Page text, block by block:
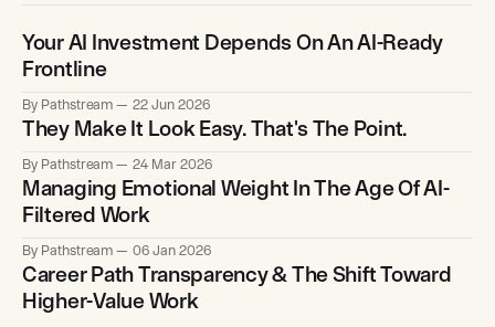
Your AI Investment Depends On An AI-Ready
Frontline
By Pathstream 22 Jun 2026
They Make It Look Easy. That's The Point.
By Pathstream 24 Mar 2026
Managing Emotional Weight In The Age Of AI-
Filtered Work
By Pathstream 06 Jan 2026
Career Path Transparency & The Shift Toward
Higher-Value Work